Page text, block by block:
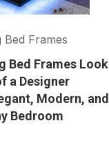
Bed Frames
Bed Frames Look
a Designer
Modern, and
Bedroom